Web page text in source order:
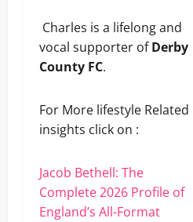
Charles is a lifelong and
vocal supporter ofDerby
County FC.
For More lifestyle Related
insights click on :
Jacob Bethell: The
Complete 2026 Profile of
England’s All-Format